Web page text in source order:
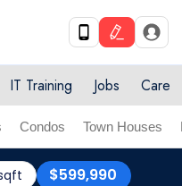
IT Training Jobs Care
Condos Town Houses
$599,990